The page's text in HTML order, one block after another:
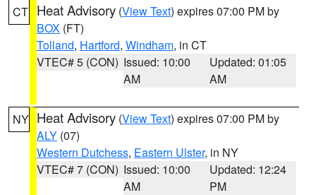
CT Heat Advisory (View Text) expires 07:00 PM by
BOX (FT)
Tolland, Hartford, Windham, in CT
VTEC# 5 (CON) Issued: 10:00
AM
Updated: 01:05
AM
NY Heat Advisory (View Text) expires 07:00 PM by
ALY (07)
Western Dutchess, Eastern Ulster, in NY
VTEC# 7 (CON) Issued: 10:00
AM
Updated: 12:24
PM